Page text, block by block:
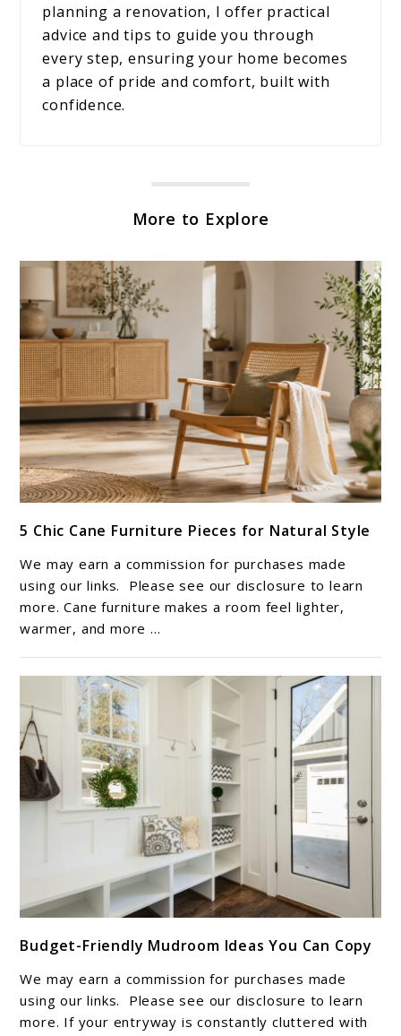
planning a renovation, I offer practical
advice and tips to guide you through
every step, ensuring your home becomes
a place of pride and comfort, built with
confidence.
More to Explore
to
5
Chic
Cane
Furniture
Pieces
for
Natural
Style
5 Chic Cane Furniture Pieces for Natural Style
We may earn a commission for purchases made
using our links. Please see our disclosure to learn
more. Cane furniture makes a room feel lighter,
warmer, and more ...
to
Budget-
Friendly
Mudroom
Budget-Friendly Mudroom Ideas You Can Copy
We may earn a commission for purchases made
using our links. Please see our disclosure to learn
more. If your entryway is constantly cluttered with